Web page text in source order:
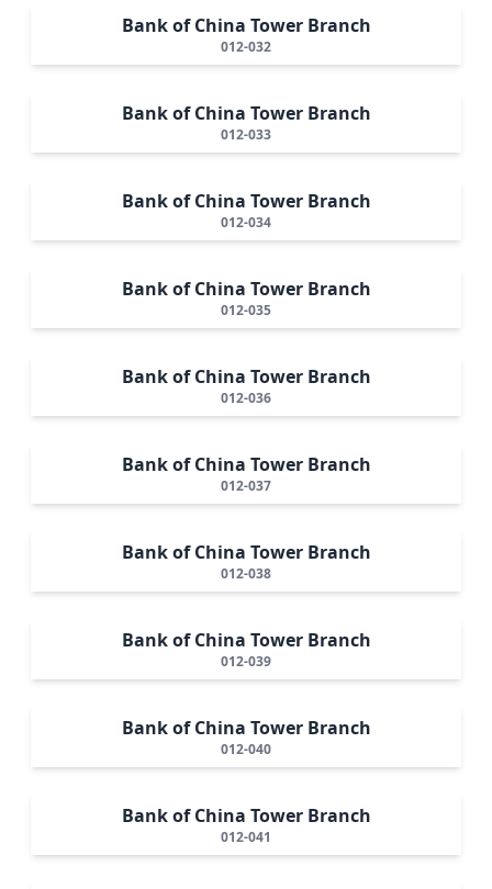
Bank of China Tower Branch
012-032
Bank of China Tower Branch
012-033
Bank of China Tower Branch
012-034
Bank of China Tower Branch
012-035
Bank of China Tower Branch
012-036
Bank of China Tower Branch
012-037
Bank of China Tower Branch
012-038
Bank of China Tower Branch
012-039
Bank of China Tower Branch
012-040
Bank of China Tower Branch
012-041